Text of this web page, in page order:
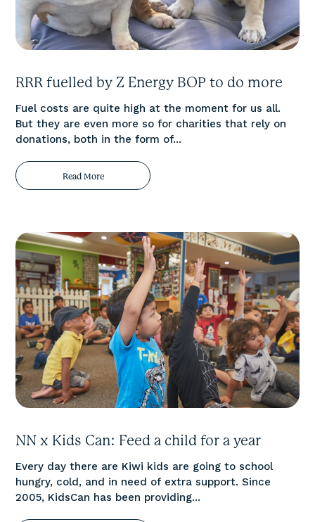
RRR fuelled by Z Energy BOP to do more
Fuel costs are quite high at the moment for us all.
But they are even more so for charities that rely on
donations, both in the form of...
Read More
NN x Kids Can: Feed a child for a year
Every day there are Kiwi kids are going to school
hungry, cold, and in need of extra support. Since
2005, KidsCan has been providing...